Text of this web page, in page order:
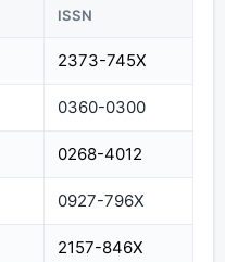
ISSN
2373-745X
0360-0300
0268-4012
0927-796X
2157-846X